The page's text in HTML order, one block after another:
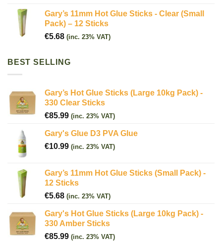
Gary’s 11mm Hot Glue Sticks - Clear (Small
Pack) – 12 Sticks
€5.68 (inc. 23% VAT)
BEST SELLING
Gary’s Hot Glue Sticks (Large 10kg Pack) -
330 Clear Sticks
€85.99 (inc. 23% VAT)
Gary's Glue D3 PVA Glue
€10.99 (inc. 23% VAT)
Gary’s 11mm Hot Glue Sticks (Small Pack) -
12 Sticks
€5.68 (inc. 23% VAT)
Gary's Hot Glue Sticks (Large 10kg Pack) -
330 Amber Sticks
€85.99 (inc. 23% VAT)